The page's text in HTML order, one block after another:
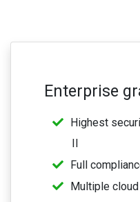
Enterprise
Highest
II
Full
Multiple cloud